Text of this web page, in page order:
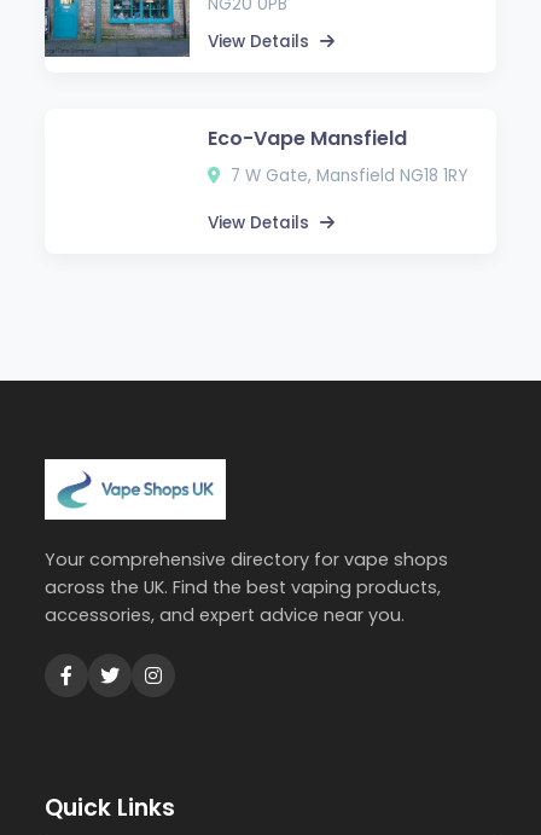
View Details
Eco-Vape Mansfield
7 W Gate, Mansfield NG18 1RY
View Details
Your comprehensive directory for vape shops
across the UK. Find the best vaping products,
accessories, and expert advice near you.
Quick Links